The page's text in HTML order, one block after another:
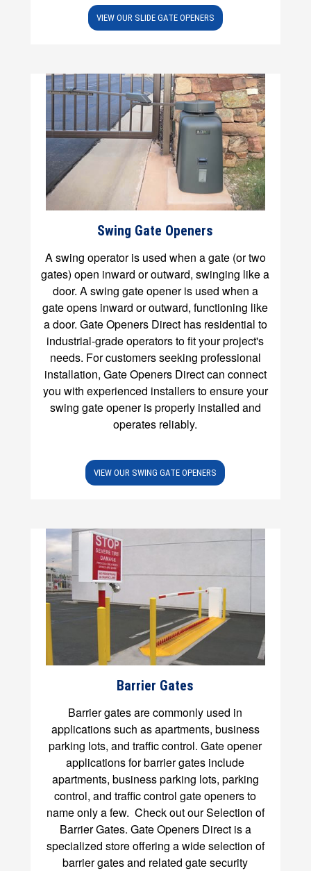
VIEW OUR SLIDE GATE OPENERS
Swing Gate Openers
A swing operator is used when a gate (or two
gates) open inward or outward, swinging like a
door. A swing gate opener is used when a
gate opens inward or outward, functioning like
a door. Gate Openers Direct has residential to
industrial-grade operators to fit your project's
needs. For customers seeking professional
installation, Gate Openers Direct can connect
you with experienced installers to ensure your
swing gate opener is properly installed and
operates reliably.
VIEW OUR SWING GATE OPENERS
Barrier Gates
Barrier gates are commonly used in
applications such as apartments, business
parking lots, and traffic control. Gate opener
applications for barrier gates include
apartments, business parking lots, parking
control, and traffic control gate openers to
name only a few. Check out our Selection of
Barrier Gates. Gate Openers Direct is a
specialized store offering a wide selection of
barrier gates and related gate security